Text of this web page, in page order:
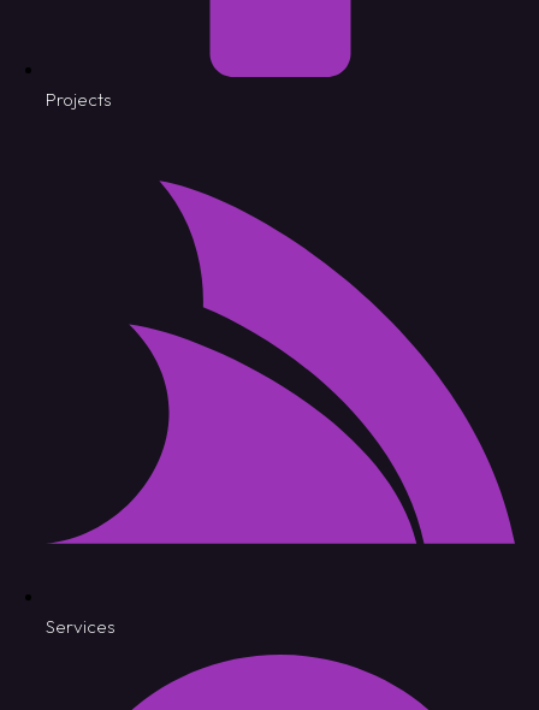
Projects
Services